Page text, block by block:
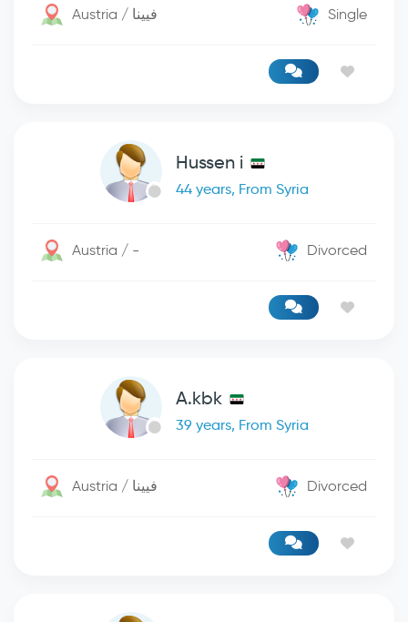
Austria / فيينا Single
Hussen i
44 years, From Syria
Austria / - Divorced
A.kbk
39 years, From Syria
Austria / فيينا Divorced